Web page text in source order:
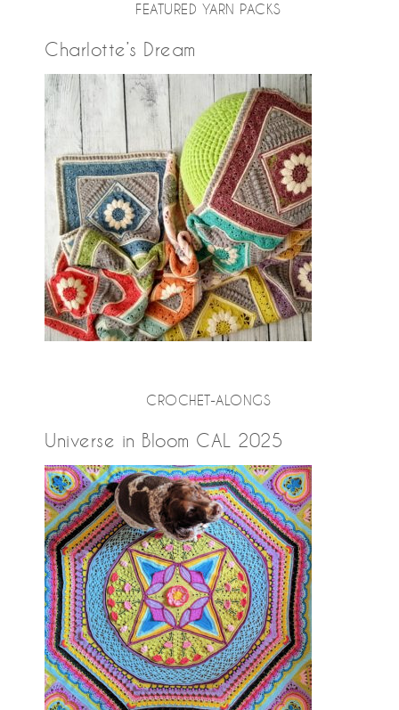
FEATURED YARN PACKS
Charlotte’s Dream
CROCHET-ALONGS
Universe in Bloom CAL 2025